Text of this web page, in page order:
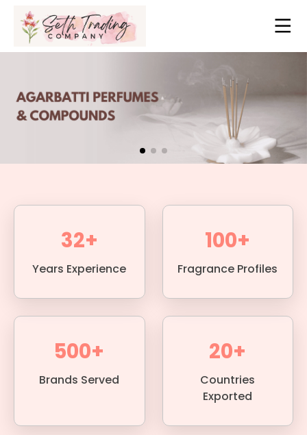
32+
Years Experience
100+
Fragrance Profiles
500+
Brands Served
20+
Countries
Exported